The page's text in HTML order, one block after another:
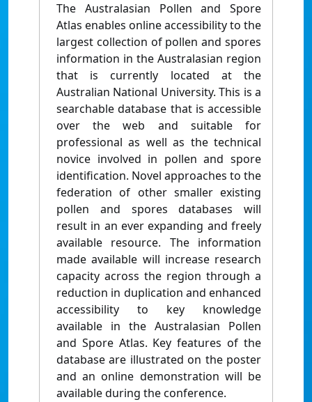
The Australasian Pollen and Spore
Atlas enables online accessibility to the
largest collection of pollen and spores
information in the Australasian region
that is currently located at the
Australian National University. This is a
searchable database that is accessible
over the web and suitable for
professional as well as the technical
novice involved in pollen and spore
identification. Novel approaches to the
federation of other smaller existing
pollen and spores databases will
result in an ever expanding and freely
available resource. The information
made available will increase research
capacity across the region through a
reduction in duplication and enhanced
accessibility to key knowledge
available in the Australasian Pollen
and Spore Atlas. Key features of the
database are illustrated on the poster
and an online demonstration will be
available during the conference.